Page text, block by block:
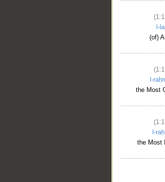
l-
(of)
l-
the Most
l-
the Most